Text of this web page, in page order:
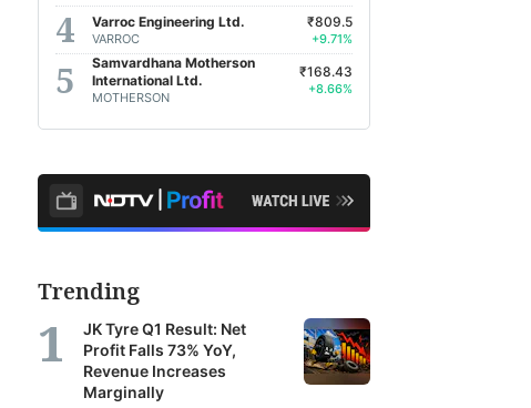
Varroc Engineering Ltd.
VARROC
₹809.5
+9.71%
Samvardhana Motherson
International Ltd.
MOTHERSON
₹168.43
+8.66%
Trending
JK Tyre Q1 Result: Net
Profit Falls 73% YoY,
Revenue Increases
Marginally